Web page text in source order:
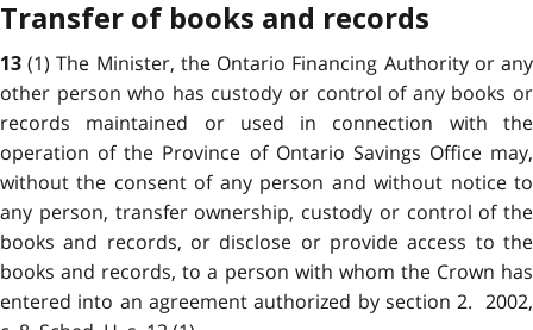
Transfer of books and records
13(1) The Minister, the Ontario Financing Authority or any
other person who has custody or control of any books or
records maintained or used in connection with the
operation of the Province of Ontario Savings Office may,
without the consent of any person and without notice to
any person, transfer ownership, custody or control of the
books and records, or disclose or provide access to the
books and records, to a person with whom the Crown has
entered into an agreement authorized by section 2. 2002,